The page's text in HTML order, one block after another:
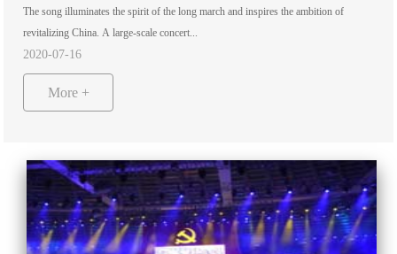
The song illuminates the spirit of the long march and inspires the ambition of
revitalizing China. A large-scale concert...
2020-07-16
More +